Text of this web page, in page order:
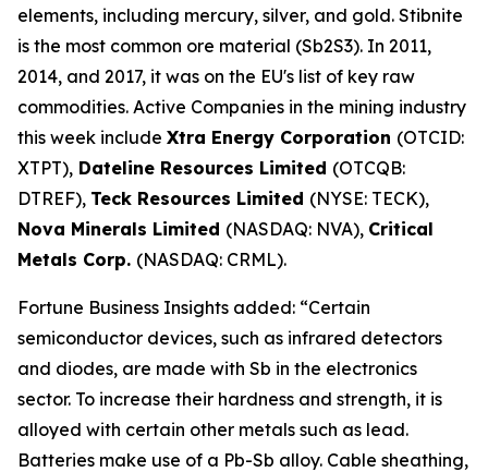
elements, including mercury, silver, and gold. Stibnite
is the most common ore material (Sb2S3). In 2011,
2014, and 2017, it was on the EU's list of key raw
commodities. Active Companies in the mining industry
this week include Xtra Energy Corporation (OTCID:
XTPT), Dateline Resources Limited (OTCQB:
DTREF), Teck Resources Limited (NYSE: TECK),
Nova Minerals Limited (NASDAQ: NVA), Critical
Metals Corp. (NASDAQ: CRML).
Fortune Business Insights added: “Certain
semiconductor devices, such as infrared detectors
and diodes, are made with Sb in the electronics
sector. To increase their hardness and strength, it is
alloyed with certain other metals such as lead.
Batteries make use of a Pb-Sb alloy. Cable sheathing,